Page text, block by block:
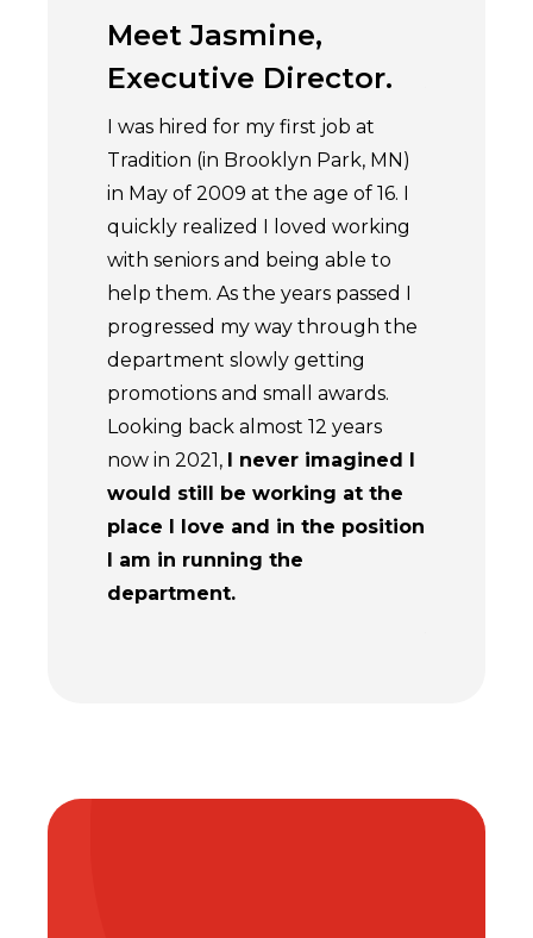
Meet Jasmine,
Executive Director.
I was hired for my first job at
Tradition (in Brooklyn Park, MN)
in May of 2009 at the age of 16. I
quickly realized I loved working
with seniors and being able to
help them. As the years passed I
progressed my way through the
department slowly getting
promotions and small awards.
Looking back almost 12 years
now in 2021, I never imagined I
would still be working at the
place I love and in the position
I am in running the
department.